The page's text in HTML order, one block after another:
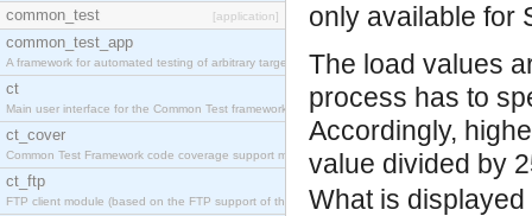
common_test [application]
common_test_app
A framework for automated testing of arbitrary target nodes
ct
Main user interface for the Common Test framework.
ct_cover
Common Test Framework code coverage support module.
ct_ftp
FTP client module (based on the FTP support of the INETS application).
only available for
The load values
process has to
Accordingly,
value divided by
What is